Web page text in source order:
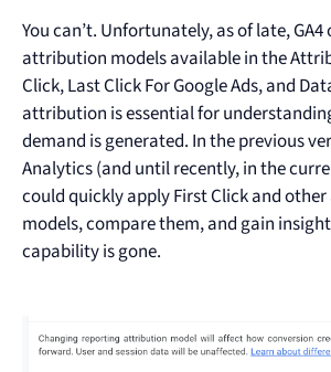
You can’t. Unfortunately, as of late,
attribution models available in the
Click, Last Click For Google Ads, and
attribution is essential for
demand is generated. In the previous
Analytics (and until recently, in the
could quickly apply First Click and
models, compare them, and gain
capability is gone.